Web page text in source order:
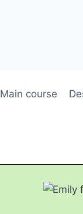
Main course